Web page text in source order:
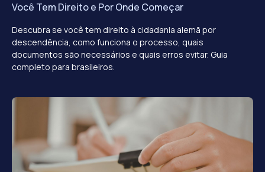
Você Tem Direito e Por Onde Começar
Descubra se você tem direito à cidadania alemã por
descendência, como funciona o processo, quais
documentos são necessários e quais erros evitar. Guia
completo para brasileiros.